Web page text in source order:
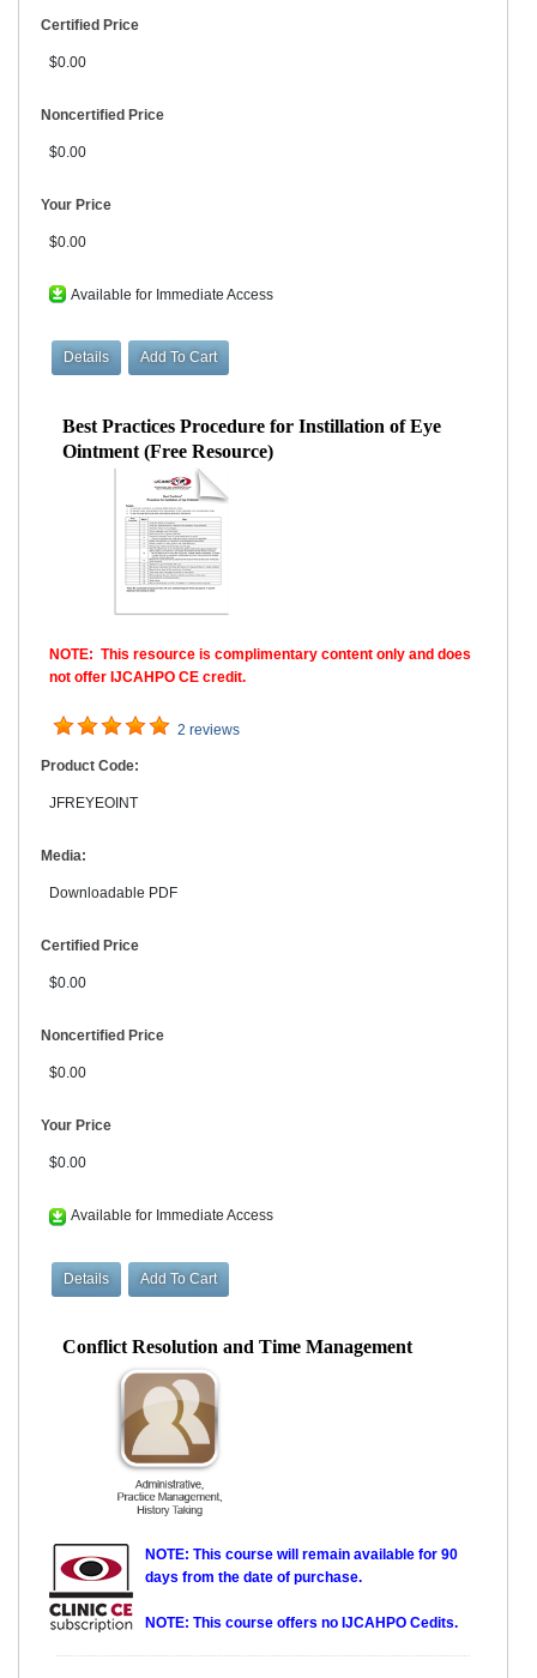
Certified Price
$0.00
Noncertified Price
$0.00
Your Price
$0.00
Available for Immediate Access
Best Practices Procedure for Instillation of Eye
Ointment (Free Resource)
NOTE: This resource is complimentary content only and does
not offer IJCAHPO CE credit.
2 reviews
Product Code:
JFREYEOINT
Media:
Downloadable PDF
Certified Price
$0.00
Noncertified Price
$0.00
Your Price
$0.00
Available for Immediate Access
Conflict Resolution and Time Management
NOTE: This course will remain available for 90
days from the date of purchase.
NOTE: This course offers no IJCAHPO Cedits.